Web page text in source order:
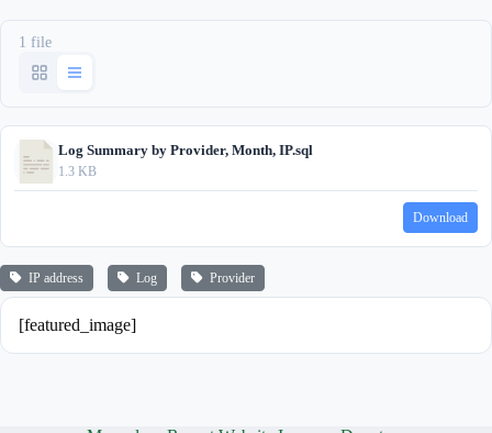
1 file
Log Summary by Provider, Month, IP.sql
1.3 KB
Download
IP address Log Provider
[featured_image]